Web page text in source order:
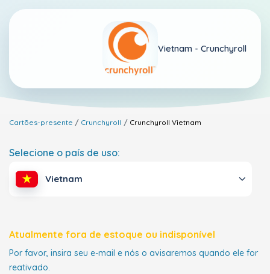
Vietnam - Crunchyroll
Cartões-presente Crunchyroll Crunchyroll Vietnam
Selecione o país de uso:
Vietnam
Atualmente fora de estoque ou indisponível
Por favor, insira seu e-mail e nós o avisaremos quando ele for
reativado.